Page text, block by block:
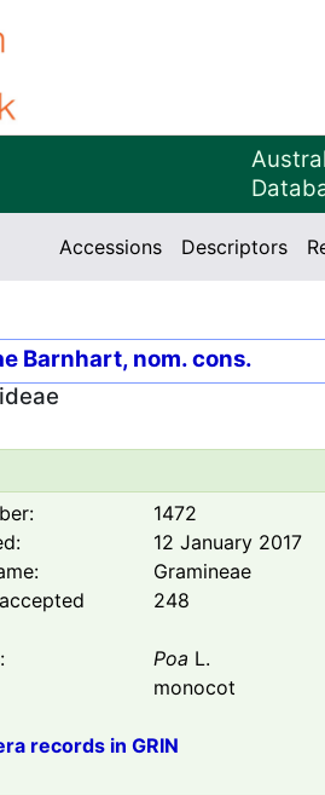
Accessions Descriptors
Barnhart, nom. cons.
1472
12 January 2017
Gramineae
248
Poa L.
monocot
records in GRIN